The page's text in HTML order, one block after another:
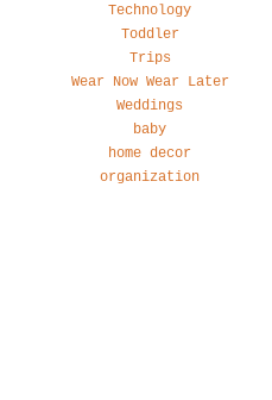
Technology
Toddler
Trips
Wear Now Wear Later
Weddings
baby
home decor
organization